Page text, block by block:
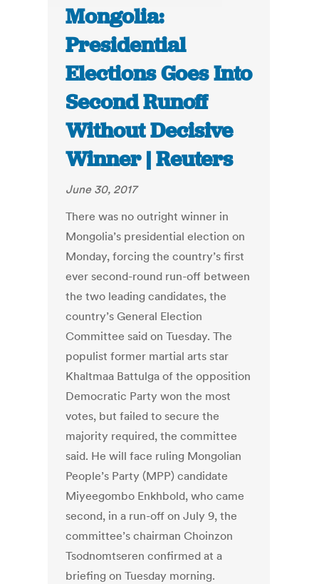
Mongolia:
Presidential
Elections Goes Into
Second Runoff
Without Decisive
Winner | Reuters
June 30, 2017
There was no outright winner in
Mongolia’s presidential election on
Monday, forcing the country’s first
ever second-round run-off between
the two leading candidates, the
country’s General Election
Committee said on Tuesday. The
populist former martial arts star
Khaltmaa Battulga of the opposition
Democratic Party won the most
votes, but failed to secure the
majority required, the committee
said. He will face ruling Mongolian
People’s Party (MPP) candidate
Miyeegombo Enkhbold, who came
second, in a run-off on July 9, the
committee’s chairman Choinzon
Tsodnomtseren confirmed at a
briefing on Tuesday morning.